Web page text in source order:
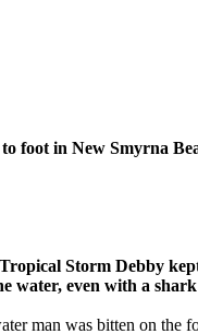
foot in New Smyrna
Storm Debby
water, even with a
man was bitten on the